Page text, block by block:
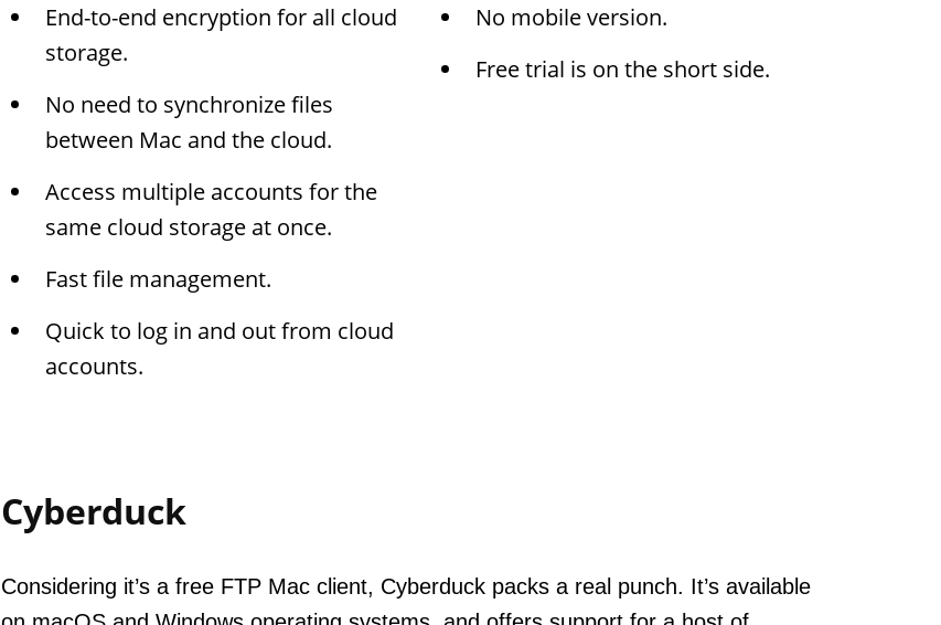
End-to-end encryption for all cloud
storage.
No need to synchronize files
between Mac and the cloud.
Access multiple accounts for the
same cloud storage at once.
Fast file management.
Quick to log in and out from cloud
accounts.
No mobile version.
Free trial is on the short side.
Cyberduck
Considering it’s a free FTP Mac client, Cyberduck packs a real punch. It’s available